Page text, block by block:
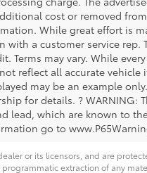
cost or removed
While great effort is
with a customer service
Terms may vary. While
reflect all accurate vehicle
may be an example
for details. ?
lead, which are known to
go to
or its licensors, and are
extraction of any